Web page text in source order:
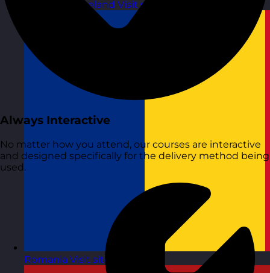
Republic of Ireland Visit site
Romania Visit site
Always Interactive
No matter how you attend, our courses are interactive
and designed specifically for the delivery method being
used.